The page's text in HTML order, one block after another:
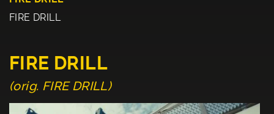
FIRE DRILL
FIRE DRILL
(orig. FIRE DRILL)